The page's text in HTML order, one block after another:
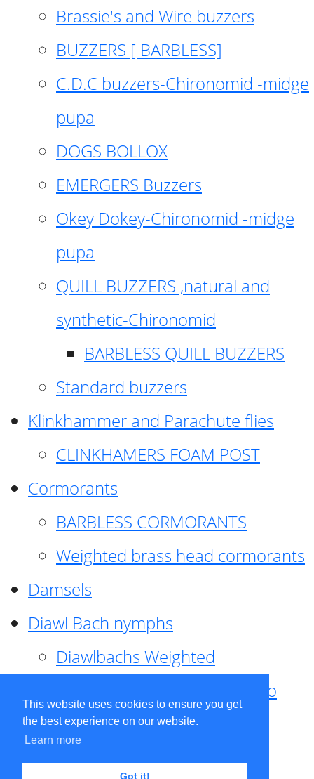
This website uses cookies to ensure you get
the best experience on our website.
Learn more
Got it!
Brassie's and Wire buzzers
BUZZERS [ BARBLESS]
C.D.C buzzers-Chironomid -midge
pupa
DOGS BOLLOX
EMERGERS Buzzers
Okey Dokey-Chironomid -midge
pupa
QUILL BUZZERS ,natural and
synthetic-Chironomid
BARBLESS QUILL BUZZERS
Standard buzzers
Klinkhammer and Parachute flies
CLINKHAMERS FOAM POST
Cormorants
BARBLESS CORMORANTS
Weighted brass head cormorants
Damsels
Diawl Bach nymphs
Diawlbachs Weighted
Diawl Bach ,weighted ,Pseudo
hackle
Diawl Bach, Quill